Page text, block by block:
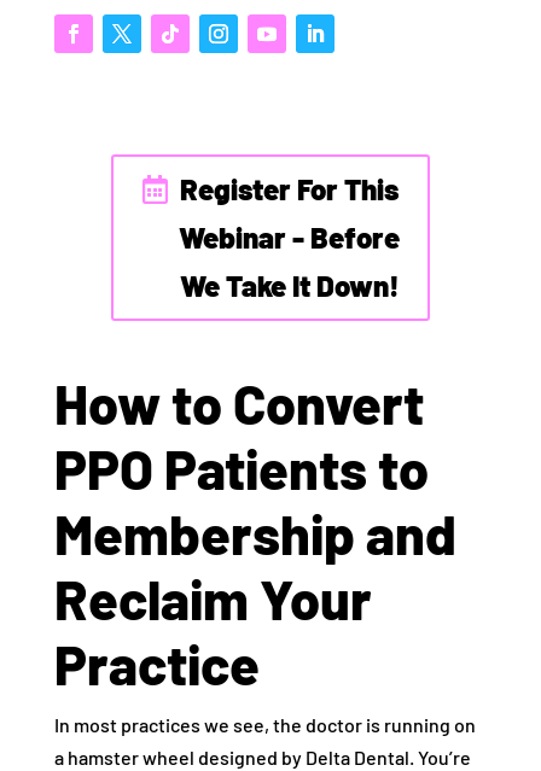
Register For This
Webinar - Before
We Take It Down!
How to Convert
PPO Patients to
Membership and
Reclaim Your
Practice
In most practices we see, the doctor is running on
a hamster wheel designed by Delta Dental. You’re